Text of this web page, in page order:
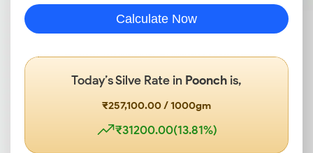
Calculate Now
Today’s Silve Rate in Poonchis,
₹257,100.00 / 1000gm
₹31200.00(13.81%)